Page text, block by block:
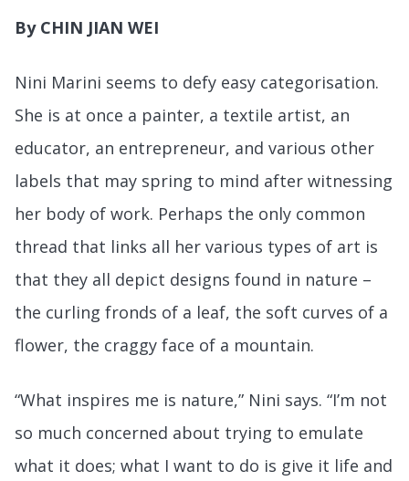
By CHIN JIAN WEI
Nini Marini seems to defy easy categorisation.
She is at once a painter, a textile artist, an
educator, an entrepreneur, and various other
labels that may spring to mind after witnessing
her body of work. Perhaps the only common
thread that links all her various types of art is
that they all depict designs found in nature –
the curling fronds of a leaf, the soft curves of a
flower, the craggy face of a mountain.
“What inspires me is nature,” Nini says. “I’m not
so much concerned about trying to emulate
what it does; what I want to do is give it life and